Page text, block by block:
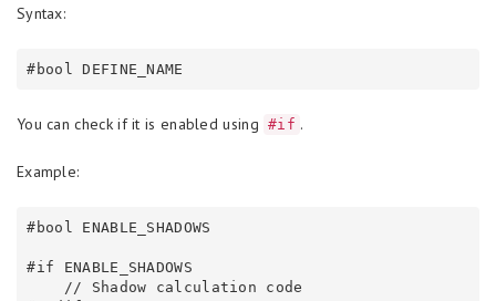
Syntax:
You can check if it is enabled using #if .
Example:
#bool ENABLE_SHADOWS
#if ENABLE_SHADOWS